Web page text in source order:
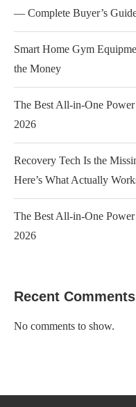
— Complete Buyer’s
Smart Home Gym
the Money
The Best All-in-One
2026
Recovery Tech Is the
Here’s What Actually
The Best All-in-One
2026
Recent Comments
No comments to show.